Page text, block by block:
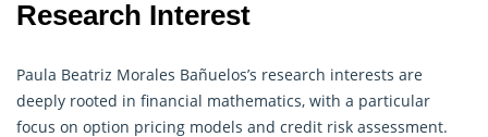
Research Interest
Paula Beatriz Morales Bañuelos’s research interests are
deeply rooted in financial mathematics, with a particular
focus on option pricing models and credit risk assessment.